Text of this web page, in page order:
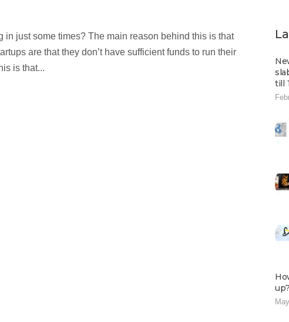
just some times? The main reason behind this is that
are that they don’t have sufficient funds to run their
is that...
till
up?